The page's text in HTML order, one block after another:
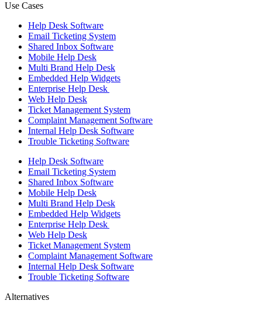
Use Cases
Help Desk Software
Email Ticketing System
Shared Inbox Software
Mobile Help Desk
Multi Brand Help Desk
Embedded Help Widgets
Enterprise Help Desk
Web Help Desk
Ticket Management System
Complaint Management Software
Internal Help Desk Software
Trouble Ticketing Software
Help Desk Software
Email Ticketing System
Shared Inbox Software
Mobile Help Desk
Multi Brand Help Desk
Embedded Help Widgets
Enterprise Help Desk
Web Help Desk
Ticket Management System
Complaint Management Software
Internal Help Desk Software
Trouble Ticketing Software
Alternatives